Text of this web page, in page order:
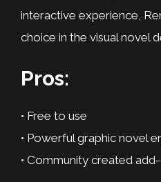
interactive experience,
choice in the visual novel
Pros:
• Free to use
• Powerful graphic novel
• Community created